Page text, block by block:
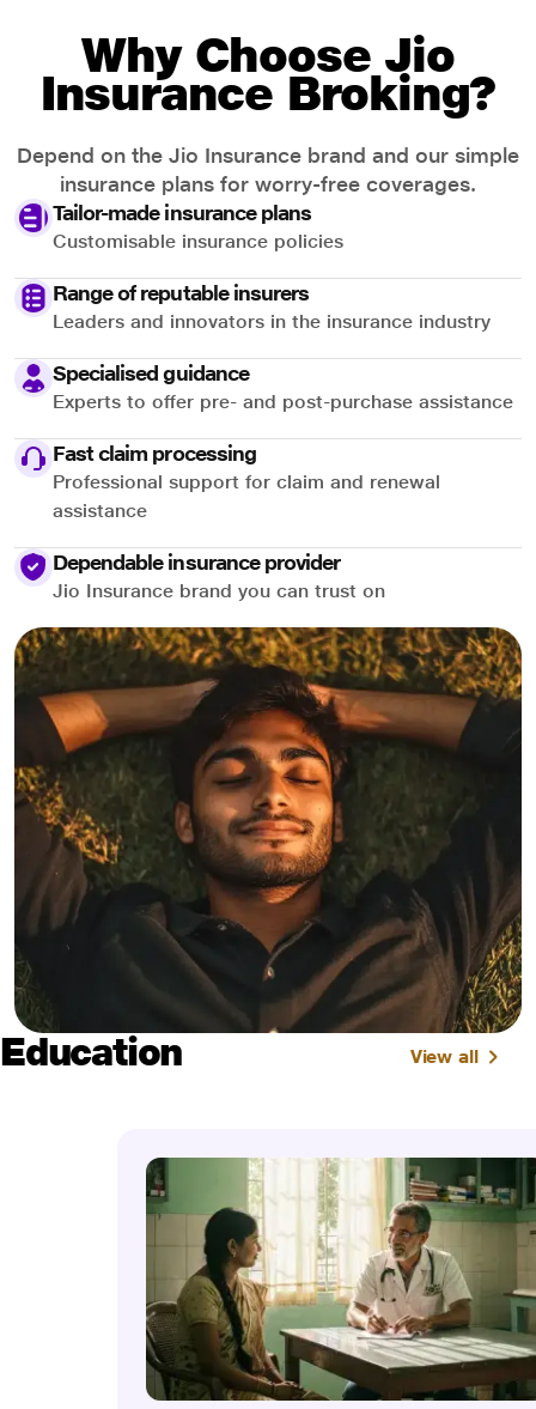
Why Choose Jio
Insurance Broking?
Depend on the Jio Insurance brand and our simple
insurance plans for worry-free coverages.
Tailor-made insurance plans
Customisable insurance policies
Range of reputable insurers
Leaders and innovators in the insurance industry
Specialised guidance
Experts to offer pre- and post-purchase assistance
Fast claim processing
Professional support for claim and renewal
assistance
Dependable insurance provider
Jio Insurance brand you can trust on
Education View all